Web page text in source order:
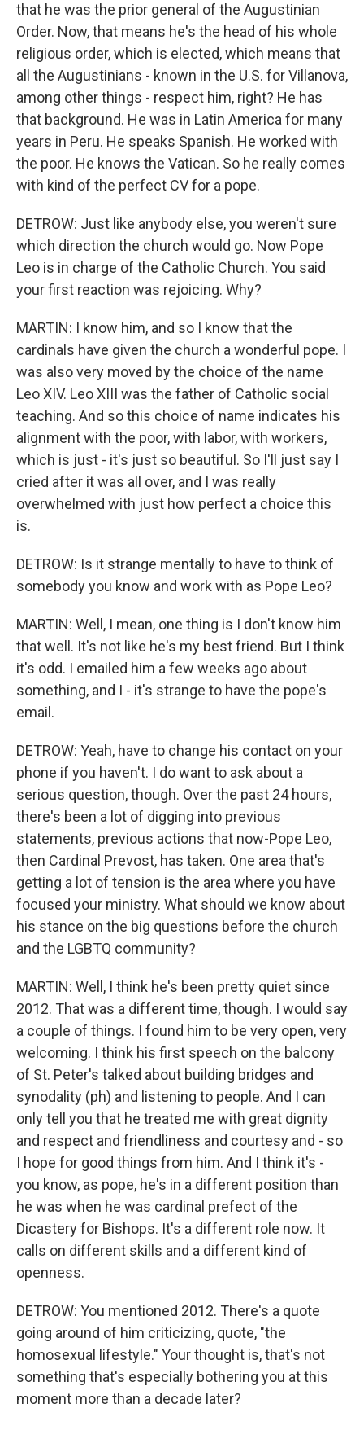
that he was the prior general of the Augustinian
Order. Now, that means he's the head of his whole
religious order, which is elected, which means that
all the Augustinians - known in the U.S. for Villanova,
among other things - respect him, right? He has
that background. He was in Latin America for many
years in Peru. He speaks Spanish. He worked with
the poor. He knows the Vatican. So he really comes
with kind of the perfect CV for a pope.
DETROW: Just like anybody else, you weren't sure
which direction the church would go. Now Pope
Leo is in charge of the Catholic Church. You said
your first reaction was rejoicing. Why?
MARTIN: I know him, and so I know that the
cardinals have given the church a wonderful pope. I
was also very moved by the choice of the name
Leo XIV. Leo XIII was the father of Catholic social
teaching. And so this choice of name indicates his
alignment with the poor, with labor, with workers,
which is just - it's just so beautiful. So I'll just say I
cried after it was all over, and I was really
overwhelmed with just how perfect a choice this
is.
DETROW: Is it strange mentally to have to think of
somebody you know and work with as Pope Leo?
MARTIN: Well, I mean, one thing is I don't know him
that well. It's not like he's my best friend. But I think
it's odd. I emailed him a few weeks ago about
something, and I - it's strange to have the pope's
email.
DETROW: Yeah, have to change his contact on your
phone if you haven't. I do want to ask about a
serious question, though. Over the past 24 hours,
there's been a lot of digging into previous
statements, previous actions that now-Pope Leo,
then Cardinal Prevost, has taken. One area that's
getting a lot of tension is the area where you have
focused your ministry. What should we know about
his stance on the big questions before the church
and the LGBTQ community?
MARTIN: Well, I think he's been pretty quiet since
2012. That was a different time, though. I would say
a couple of things. I found him to be very open, very
welcoming. I think his first speech on the balcony
of St. Peter's talked about building bridges and
synodality (ph) and listening to people. And I can
only tell you that he treated me with great dignity
and respect and friendliness and courtesy and - so
I hope for good things from him. And I think it's -
you know, as pope, he's in a different position than
he was when he was cardinal prefect of the
Dicastery for Bishops. It's a different role now. It
calls on different skills and a different kind of
openness.
DETROW: You mentioned 2012. There's a quote
going around of him criticizing, quote, "the
homosexual lifestyle." Your thought is, that's not
something that's especially bothering you at this
moment more than a decade later?